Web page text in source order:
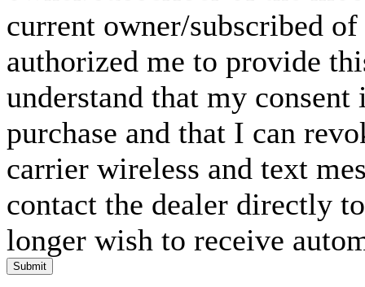
current owner/subscribed
authorized me to provide
understand that my
purchase and that I can
carrier wireless and text
contact the dealer directly
longer wish to receive
Submit